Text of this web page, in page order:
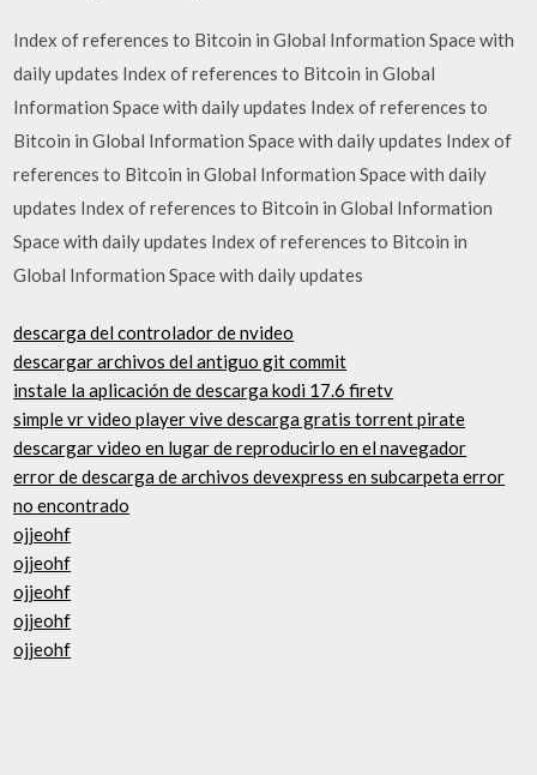
Index of references to Bitcoin in Global Information Space with
daily updates Index of references to Bitcoin in Global
Information Space with daily updates Index of references to
Bitcoin in Global Information Space with daily updates Index of
references to Bitcoin in Global Information Space with daily
updates Index of references to Bitcoin in Global Information
Space with daily updates Index of references to Bitcoin in
Global Information Space with daily updates
descarga del controlador de nvideo
descargar archivos del antiguo git commit
instale la aplicación de descarga kodi 17.6 firetv
simple vr video player vive descarga gratis torrent pirate
descargar video en lugar de reproducirlo en el navegador
error de descarga de archivos devexpress en subcarpeta error
no encontrado
ojjeohf
ojjeohf
ojjeohf
ojjeohf
ojjeohf